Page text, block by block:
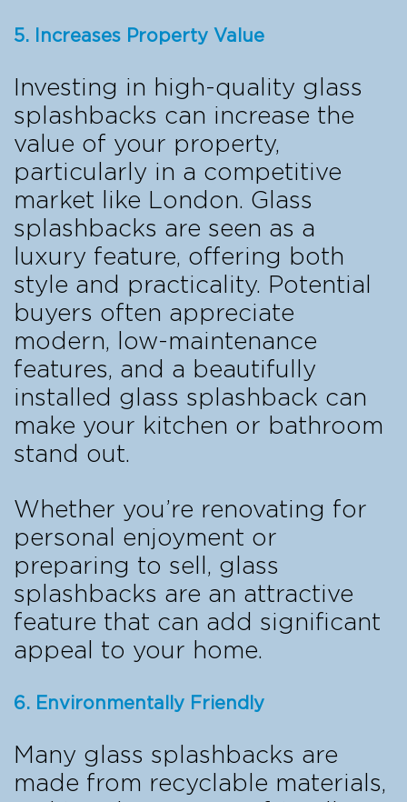
5. Increases Property Value
Investing in high-quality glass
splashbacks can increase the
value of your property,
particularly in a competitive
market like London. Glass
splashbacks are seen as a
luxury feature, offering both
style and practicality. Potential
buyers often appreciate
modern, low-maintenance
features, and a beautifully
installed glass splashback can
make your kitchen or bathroom
stand out.
Whether you’re renovating for
personal enjoyment or
preparing to sell, glass
splashbacks are an attractive
feature that can add significant
appeal to your home.
6. Environmentally Friendly
Many glass splashbacks are
made from recyclable materials,